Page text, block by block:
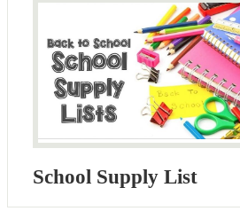
School Supply List